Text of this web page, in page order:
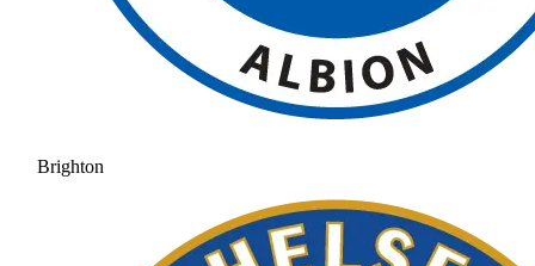
Brighton